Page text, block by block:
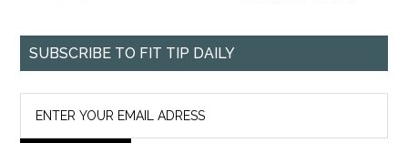
SUBSCRIBE TO FIT TIP DAILY